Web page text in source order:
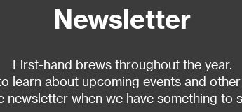
Newsletter
First-hand brews throughout the year.
learn about upcoming events and
newsletter when we have something to